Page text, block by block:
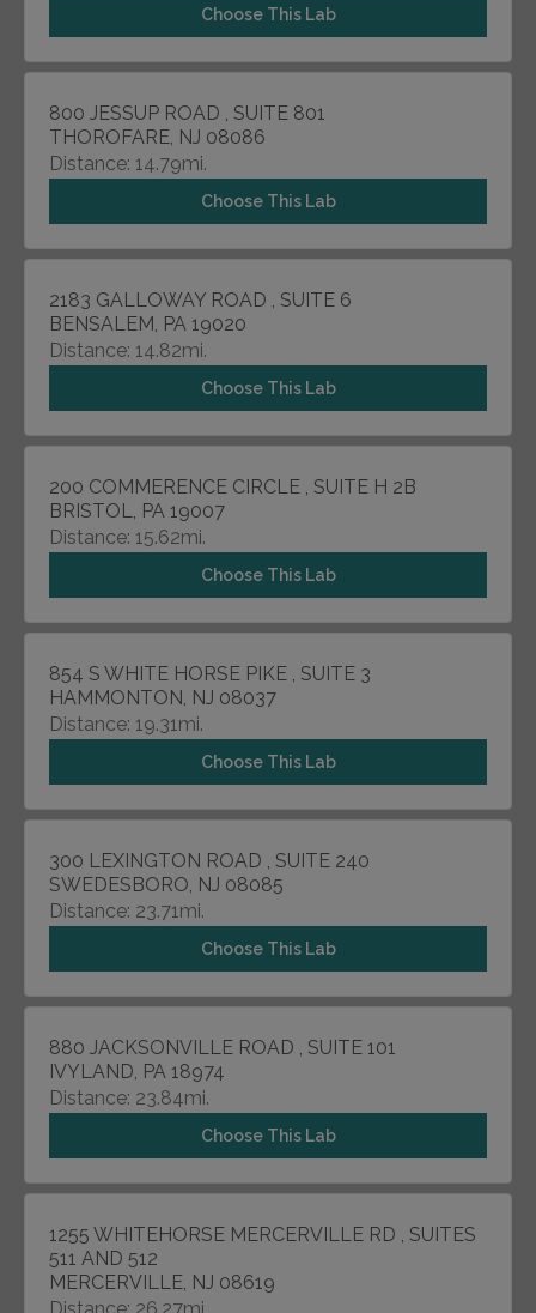
Choose This Lab
800 JESSUP ROAD , SUITE 801
THOROFARE, NJ 08086
Distance: 14.79mi.
Choose This Lab
2183 GALLOWAY ROAD , SUITE 6
BENSALEM, PA 19020
Distance: 14.82mi.
Choose This Lab
200 COMMERENCE CIRCLE , SUITE H 2B
BRISTOL, PA 19007
Distance: 15.62mi.
Choose This Lab
854 S WHITE HORSE PIKE , SUITE 3
HAMMONTON, NJ 08037
Distance: 19.31mi.
Choose This Lab
300 LEXINGTON ROAD , SUITE 240
SWEDESBORO, NJ 08085
Distance: 23.71mi.
Choose This Lab
880 JACKSONVILLE ROAD , SUITE 101
IVYLAND, PA 18974
Distance: 23.84mi.
Choose This Lab
1255 WHITEHORSE MERCERVILLE RD , SUITES
511 AND 512
MERCERVILLE, NJ 08619